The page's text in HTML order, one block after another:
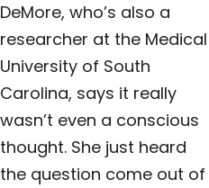
DeMore, who’s also a
researcher at the Medical
University of South
Carolina, says it really
wasn’t even a conscious
thought. She just heard
the question come out of